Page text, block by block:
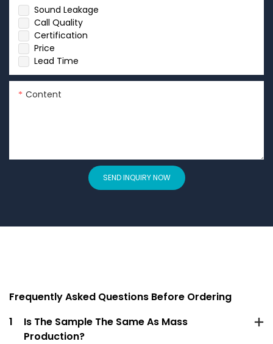
Sound Leakage
Call Quality
Certification
Price
Lead Time
Content
SEND INQUIRY NOW
Frequently Asked Questions Before Ordering
1
Is The Sample The Same As Mass
Production?